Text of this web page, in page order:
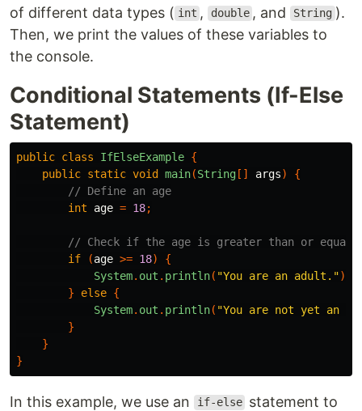
of different data types ( int , double , and String ).
Then, we print the values of these variables to
the console.
Conditional Statements (If-Else
Statement)
public class IfElseExample {
public static void main(String[] args)
{
// Define an age
int
age = 18;
// Check if the age is greater than or equal
if
(age >= 18)
{
System. out . println( "You are an adult.");
}
else {
System. out . println( "You are not yet an
}
}
}
In this example, we use an if-else statement to